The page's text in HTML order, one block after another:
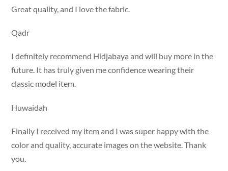
Great quality, and I love the fabric.
Qadr
I definitely recommend Hidjabaya and will buy more in the
future. It has truly given me confidence wearing their
classic model item.
Huwaidah
Finally I received my item and I was super happy with the
color and quality, accurate images on the website. Thank
you.